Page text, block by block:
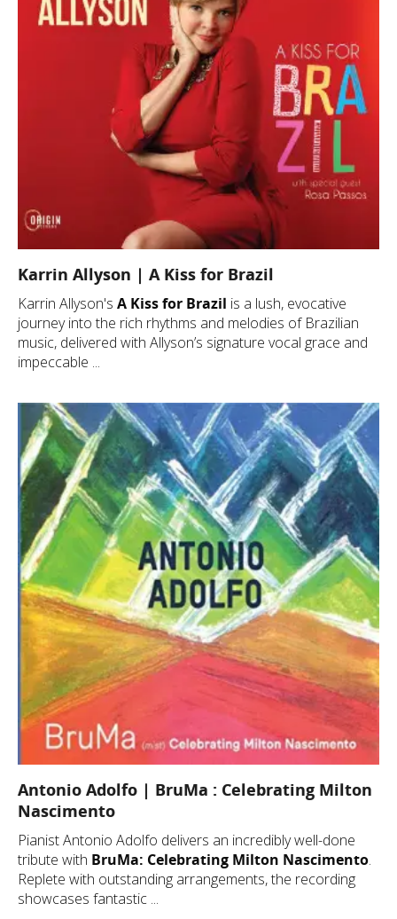
Karrin Allyson | A Kiss for Brazil
Karrin Allyson's A Kiss for Brazil is a lush, evocative
journey into the rich rhythms and melodies of Brazilian
music, delivered with Allyson’s signature vocal grace and
impeccable ...
Antonio Adolfo | BruMa : Celebrating Milton
Nascimento
Pianist Antonio Adolfo delivers an incredibly well-done
tribute with BruMa: Celebrating Milton Nascimento.
Replete with outstanding arrangements, the recording
showcases fantastic ...